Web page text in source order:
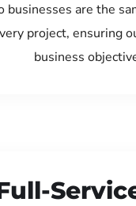
businesses are the
project, ensuring
business